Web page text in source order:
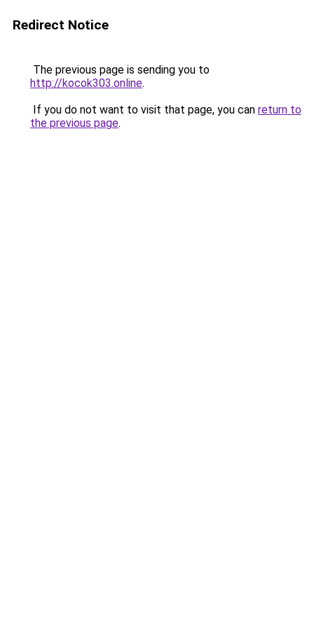
Redirect Notice
The previous page is sending you to
http://kocok303.online.
If you do not want to visit that page, you can return to
the previous page.